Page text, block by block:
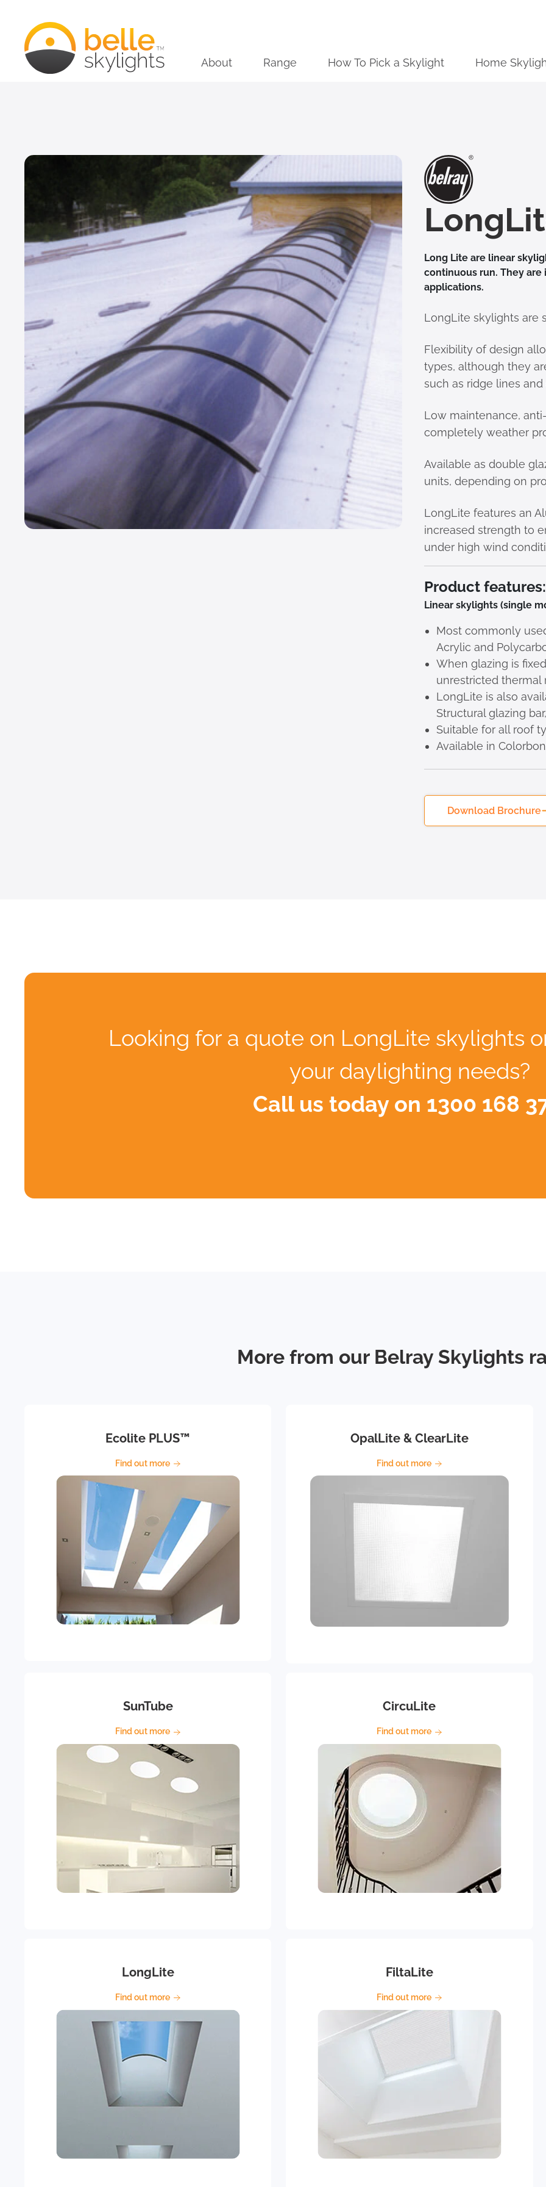
About Range How To Pick a Skylight Home
Long Lite are linear
continuous run. They
applications.
LongLite skylights are
Flexibility of design
types, although they
such as ridge lines
Low maintenance,
completely weather
Available as double
units, depending on
LongLite features an
increased strength to
under high wind
Product features:
Linear skylights (single
Most commonly
Acrylic and
When glazing is
unrestricted thermal
LongLite is also
Structural glazing
Suitable for all roof
Available in
Download Brochure
Looking for a quote on LongLite skylights
your daylighting needs?
Call us today on 1300 168
More from our Belray Skylights
Ecolite PLUS™
Find out more
OpalLite & ClearLite
Find out more
SunTube
Find out more
CircuLite
Find out more
LongLite
Find out more
FiltaLite
Find out more